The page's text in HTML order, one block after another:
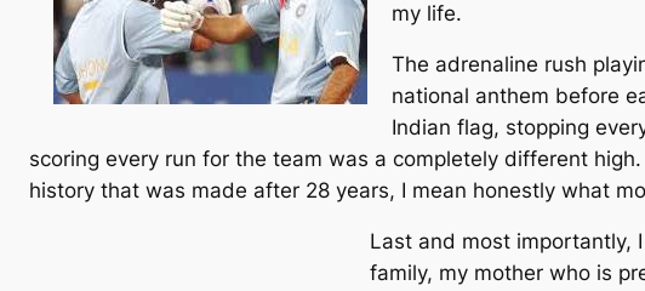
my life.
The adrenaline rush
national anthem before
Indian flag, stopping
scoring every run for the team was a completely different
history that was made after 28 years, I mean honestly what
Last and most importantly,
family, my mother who is